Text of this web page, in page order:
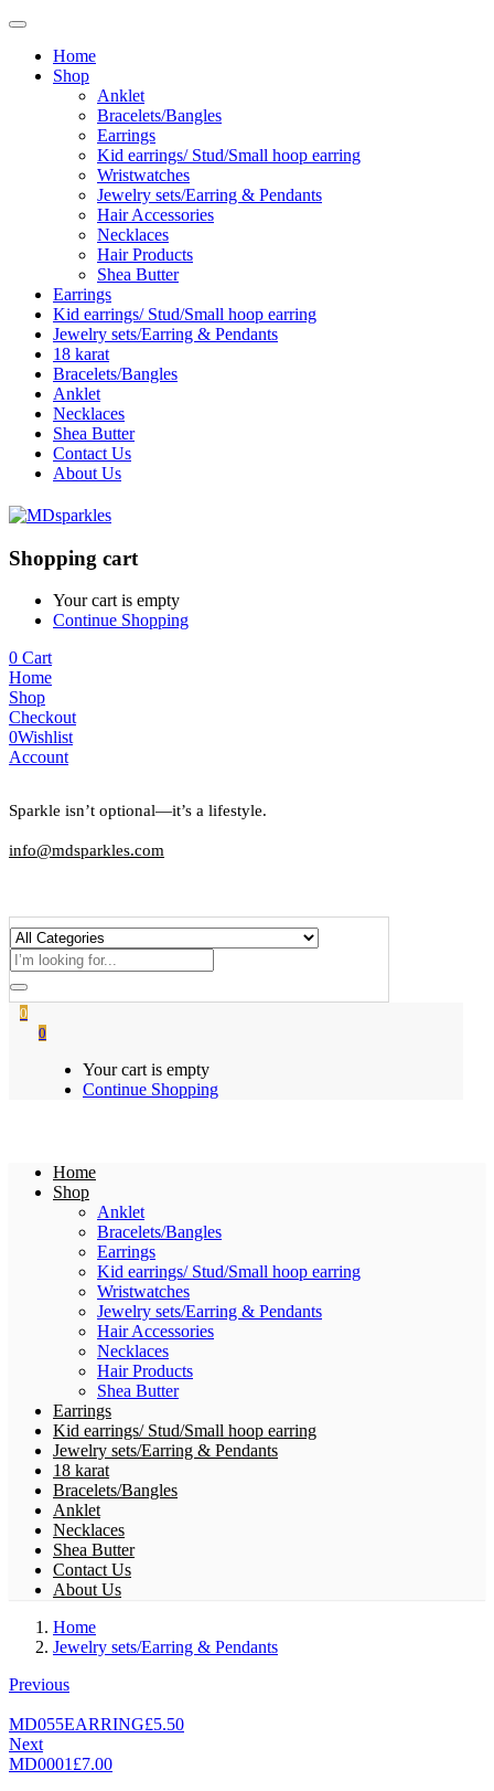
Home
Shop
Anklet
Bracelets/Bangles
Earrings
Kid earrings/ Stud/Small hoop earring
Wristwatches
Jewelry sets/Earring & Pendants
Hair Accessories
Necklaces
Hair Products
Shea Butter
Earrings
Kid earrings/ Stud/Small hoop earring
Jewelry sets/Earring & Pendants
18 karat
Bracelets/Bangles
Anklet
Necklaces
Shea Butter
Contact Us
About Us
Shopping cart
Your cart is empty
Continue Shopping
0 Cart
Home
Shop
Checkout
0Wishlist
Account
Sparkle isn’t optional—it’s a lifestyle.
info@mdsparkles.com
0
0
Your cart is empty
Continue Shopping
Home
Shop
Anklet
Bracelets/Bangles
Earrings
Kid earrings/ Stud/Small hoop earring
Wristwatches
Jewelry sets/Earring & Pendants
Hair Accessories
Necklaces
Hair Products
Shea Butter
Earrings
Kid earrings/ Stud/Small hoop earring
Jewelry sets/Earring & Pendants
18 karat
Bracelets/Bangles
Anklet
Necklaces
Shea Butter
Contact Us
About Us
Home
Jewelry sets/Earring & Pendants
Previous
MD055EARRING£5.50
Next
MD0001£7.00